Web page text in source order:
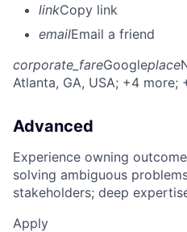
linkCopy link
emailEmail a friend
corporate_fareGoogleplace
Atlanta, GA, USA; +4 more;
Advanced
Experience owning
solving ambiguous
stakeholders; deep
Apply